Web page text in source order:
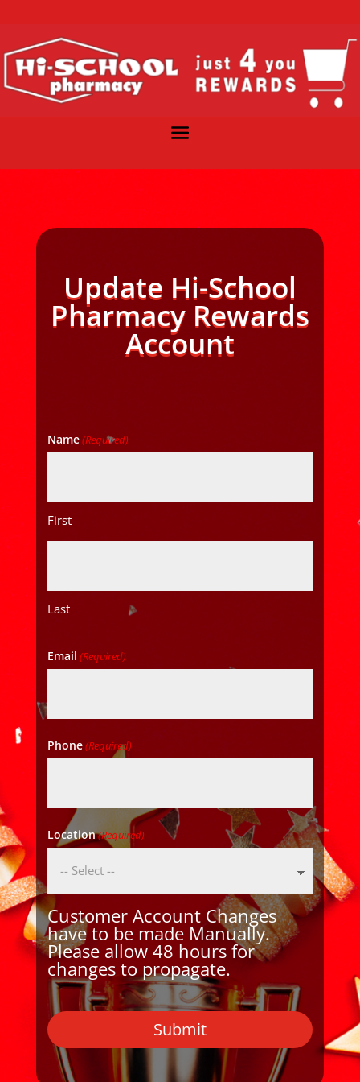
Update Hi-School
Pharmacy Rewards
Account
Name(Required)
First
Last
Email (Required)
Phone(Required)
Location(Required)
Customer Account Changes
have to be made Manually.
Please allow 48 hours for
changes to propagate.